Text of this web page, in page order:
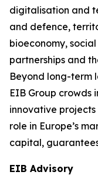
digitalisation and
and defence,
bioeconomy,
partnerships and
Beyond long-term
EIB Group crowds
innovative projects
role in Europe’s
capital,
EIB Advisory